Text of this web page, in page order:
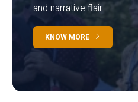
and narrative flair
KNOW MORE